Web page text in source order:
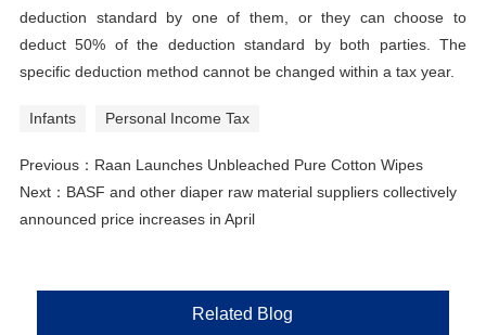
deduction standard by one of them, or they can choose to
deduct 50% of the deduction standard by both parties. The
specific deduction method cannot be changed within a tax year.
Infants Personal Income Tax
Previous： Raan Launches Unbleached Pure Cotton Wipes
Next： BASF and other diaper raw material suppliers collectively
announced price increases in April
Related Blog